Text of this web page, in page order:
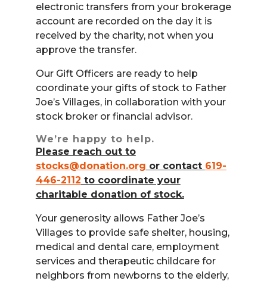
electronic transfers from your brokerage
account are recorded on the day it is
received by the charity, not when you
approve the transfer.
Our Gift Officers are ready to help
coordinate your gifts of stock to Father
Joe’s Villages, in collaboration with your
stock broker or financial advisor.
We’re happy to help.
Please reach out to
stocks@donation.org or contact 619-
446-2112 to coordinate your
charitable donation of stock.
Your generosity allows Father Joe’s
Villages to provide safe shelter, housing,
medical and dental care, employment
services and therapeutic childcare for
neighbors from newborns to the elderly,